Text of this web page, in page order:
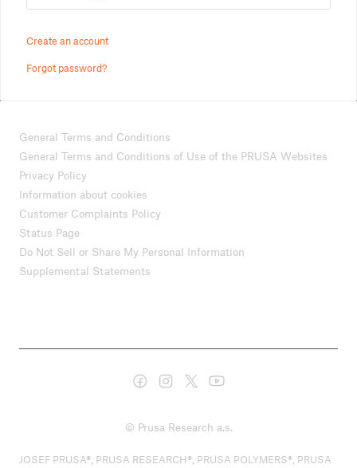
Create an account
Forgot password?
General Terms and Conditions
General Terms and Conditions of Use of the PRUSA Websites
Privacy Policy
Information about cookies
Customer Complaints Policy
Status Page
Do Not Sell or Share My Personal Information
Supplemental Statements
© Prusa Research a.s.
JOSEF PRUSA®, PRUSA RESEARCH®, PRUSA POLYMERS®, PRUSA